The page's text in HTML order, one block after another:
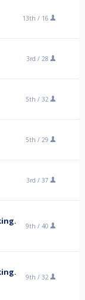
13th / 16
3rd / 28
5th / 32
5th / 29
3rd / 37
9th / 40
9th / 32